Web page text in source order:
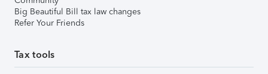
Big Beautiful Bill tax law changes
Refer Your Friends
Tax tools